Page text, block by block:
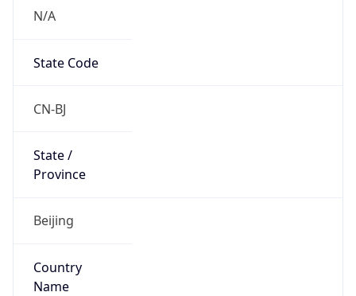
N/A
State Code
CN-BJ
State /
Province
Beijing
Country
Name